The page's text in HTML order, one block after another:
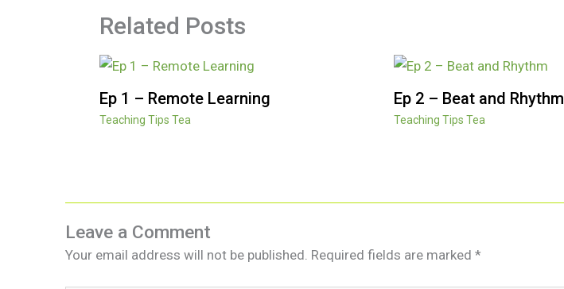
Related Posts
Ep 1 – Remote Learning
Teaching Tips Tea
Ep 2 – Beat and Rhythm
Teaching Tips Tea
Leave a Comment
Your email address will not be published. Required fields are marked *